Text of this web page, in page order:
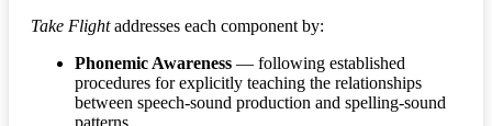
Take Flightaddresses each component by:
Phonemic Awareness — following established
procedures for explicitly teaching the relationships
between speech-sound production and spelling-sound
patterns